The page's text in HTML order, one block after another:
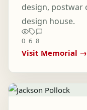
design, postwar
design house.
0 6 8
Visit Memorial →